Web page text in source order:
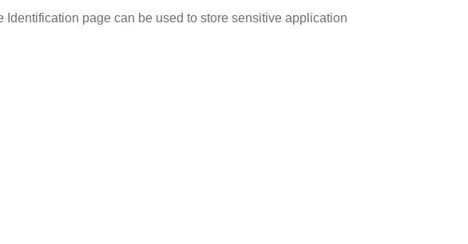
page can be used to store sensitive application